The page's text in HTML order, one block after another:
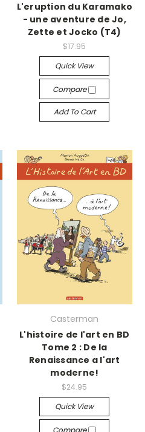
L'eruption du Karamako
- une aventure de Jo,
Zette et Jocko (T4)
$17.95
Quick View
Compare
Add To Cart
Casterman
L'histoire de l'art en BD
Tome 2 : De la
Renaissance a l'art
moderne!
$24.95
Quick View
Compare